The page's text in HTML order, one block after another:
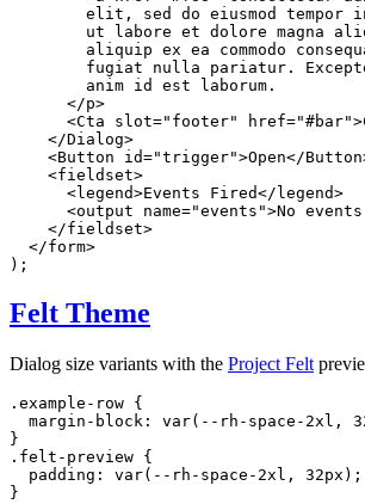
elit, sed do eiusmod tempor
ut labore et dolore magna
aliquip ex ea commodo
fugiat nulla pariatur.
        anim id est laborum.
</p>
<Cta slot=" footer" href="#bar">
</Dialog>
<Button id="trigger">Open</Button
<fieldset>
<legend>Events Fired</ legend>
<output name="events ">No
</fieldset>
</form>
) ;
Felt Theme
Dialog size variants with the Project Felt
.example-row {
margin-block : var( --rh-space-2xl ,
}
.felt-preview {
padding : var( --rh-space-2xl , 32px ) ;
}